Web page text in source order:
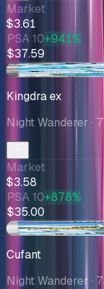
Market
$3.61
PSA 10+941%
$37.59
+$0.19
Kingdra ex
Night Wanderer ·
Market
$3.58
PSA 10+878%
$35.00
+$0.07
Cufant
Night Wanderer ·